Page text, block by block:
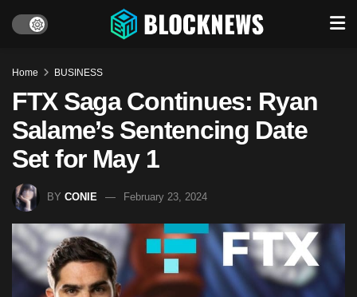
Home BUSINESS
FTX Saga Continues: Ryan
Salame’s Sentencing Date
Set for May 1
BY CONIE February 23, 2024